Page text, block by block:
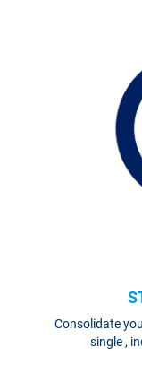
Consolidate
single ,